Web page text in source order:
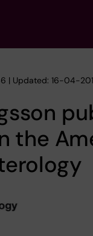
| Updated: 16-04-
the